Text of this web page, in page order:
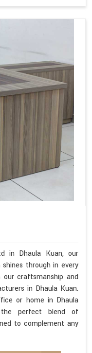
in Dhaula Kuan, our
through in every
craftsmanship and
in Dhaula Kuan.
or home in Dhaula
perfect blend of
to complement any